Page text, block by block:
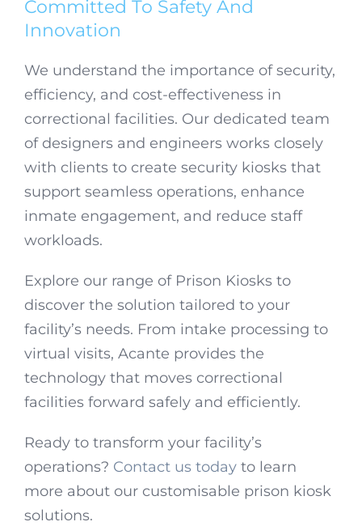
Committed To Safety And
Innovation
We understand the importance of security,
efficiency, and cost-effectiveness in
correctional facilities. Our dedicated team
of designers and engineers works closely
with clients to create security kiosks that
support seamless operations, enhance
inmate engagement, and reduce staff
workloads.
Explore our range of Prison Kiosks to
discover the solution tailored to your
facility’s needs. From intake processing to
virtual visits, Acante provides the
technology that moves correctional
facilities forward safely and efficiently.
Ready to transform your facility’s
operations? Contact us todayto learn
more about our customisable prison kiosk
solutions.